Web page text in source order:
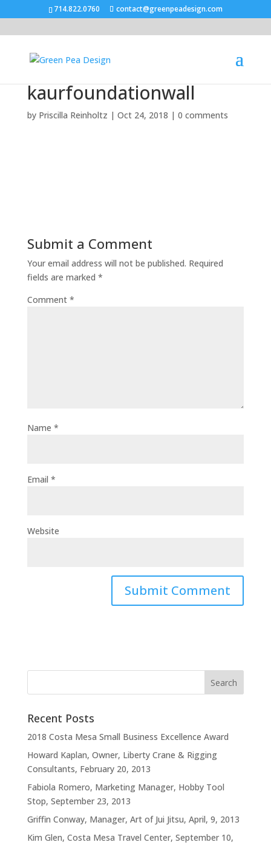
714.822.0760 contact@greenpeadesign.com
kaurfoundationwall
by Priscilla Reinholtz | Oct 24, 2018 | 0 comments
Submit a Comment
Your email address will not be published. Required
fields are marked *
Comment *
Name *
Email *
Website
Recent Posts
2018 Costa Mesa Small Business Excellence Award
Howard Kaplan, Owner, Liberty Crane & Rigging
Consultants, February 20, 2013
Fabiola Romero, Marketing Manager, Hobby Tool
Stop, September 23, 2013
Griffin Conway, Manager, Art of Jui Jitsu, April, 9, 2013
Kim Glen, Costa Mesa Travel Center, September 10,